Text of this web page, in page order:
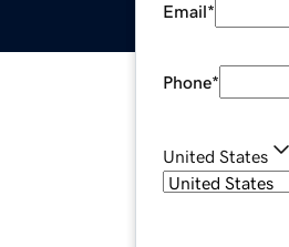
Email*
Phone*
United States